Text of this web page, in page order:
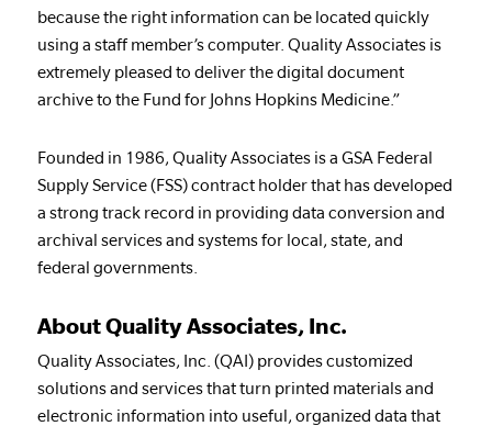
because the right information can be located quickly
using a staff member’s computer. Quality Associates is
extremely pleased to deliver the digital document
archive to the Fund for Johns Hopkins Medicine.”
Founded in 1986, Quality Associates is a GSA Federal
Supply Service (FSS) contract holder that has developed
a strong track record in providing data conversion and
archival services and systems for local, state, and
federal governments.
About Quality Associates, Inc.
Quality Associates, Inc. (QAI) provides customized
solutions and services that turn printed materials and
electronic information into useful, organized data that